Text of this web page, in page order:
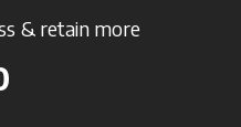
& retain more